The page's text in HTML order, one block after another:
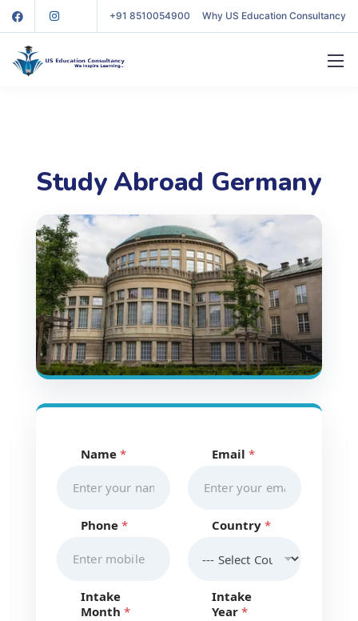
+91 8510054900 Why US Education Consultancy
Study Abroad Germany
Name * Email *
Phone * Country *
Intake
Month *
Intake
Year *